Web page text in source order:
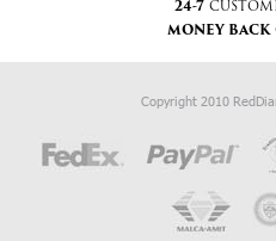
24-7
MONEY BACK
Copyright 2010